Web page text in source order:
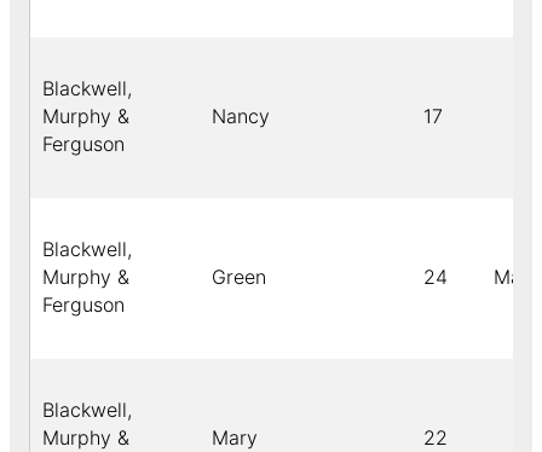
Blackwell,
Murphy &
Ferguson
Nancy 17
Blackwell,
Murphy &
Ferguson
Green 24 Male
Blackwell,
Murphy &
Mary 22